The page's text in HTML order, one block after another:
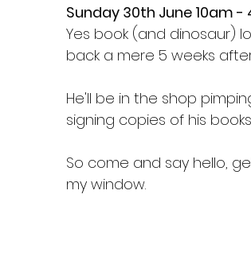
Sunday 30th June 10am -
Yes book (and dinosaur)
back a mere 5 weeks
He'll be in the shop
signing copies of his
So come and say hello,
my window.